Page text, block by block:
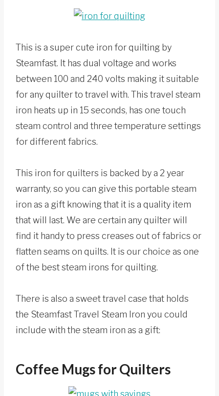
This is a super cute iron for quilting by
Steamfast. It has dual voltage and works
between 100 and 240 volts making it suitable
for any quilter to travel with. This travel steam
iron heats up in 15 seconds, has one touch
steam control and three temperature settings
for different fabrics.
This iron for quilters is backed by a 2 year
warranty, so you can give this portable steam
iron as a gift knowing that it is a quality item
that will last. We are certain any quilter will
find it handy to press creases out of fabrics or
flatten seams on quilts. It is our choice as one
of the best steam irons for quilting.
There is also a sweet travel case that holds
the Steamfast Travel Steam Iron you could
include with the steam iron as a gift:
Coffee Mugs for Quilters